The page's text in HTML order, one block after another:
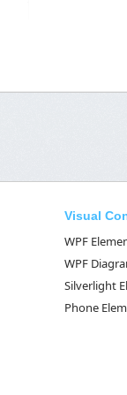
Visual
WPF
WPF
Silverlight
Phone